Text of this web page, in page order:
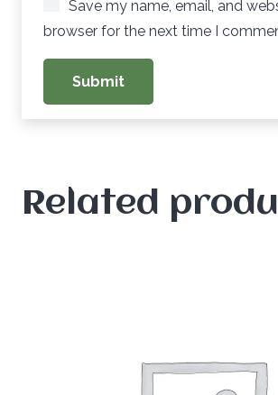
Save my name, email, and
browser for the next time I
Related